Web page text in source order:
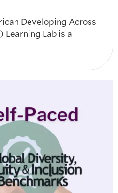
Developing Across
Learning Lab is a